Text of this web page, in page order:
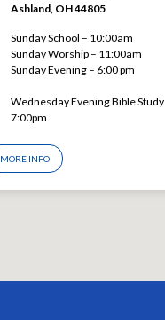
Ashland, OH 44805
Sunday School – 10:00am
Sunday Worship – 11:00am
Sunday Evening – 6:00 pm
Wednesday Evening Bible Study
7:00pm
MORE INFO